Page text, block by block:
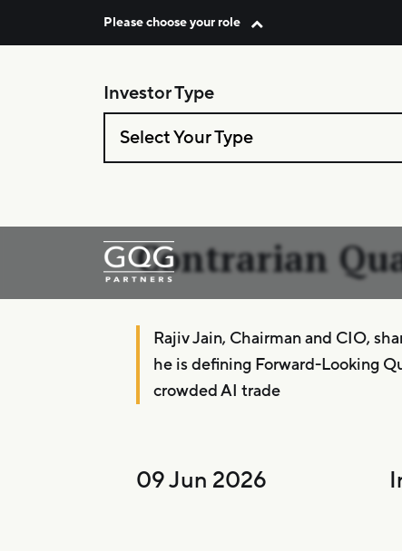
Please choose your role
Investor Type
Select Your Type
Main Navigation
Podcast:
Contrarian
Rajiv Jain, Chairman and CIO,
he is defining Forward-Looking
crowded AI trade
09 Jun 2026